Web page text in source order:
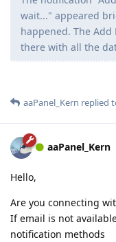
wait..." appeared
happened. The
there with all the
aaPanel_Kern replied
aaPanel_Kern
Hello,
Are you connecting
If email is not
notification methods